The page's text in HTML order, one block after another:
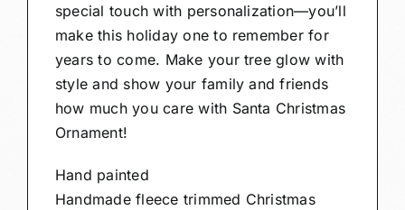
special touch with personalization—you’ll
make this holiday one to remember for
years to come. Make your tree glow with
style and show your family and friends
how much you care with Santa Christmas
Ornament!
Hand painted
Handmade fleece trimmed Christmas